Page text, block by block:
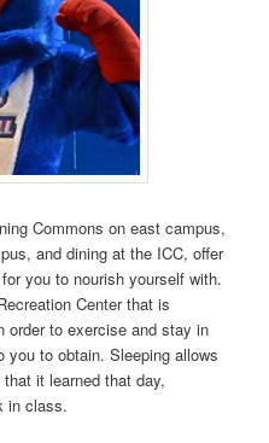
Commons on east campus,
and dining at the ICC, offer
you to nourish yourself with.
Center that is
order to exercise and stay in
you to obtain. Sleeping allows
it learned that day,
in class.